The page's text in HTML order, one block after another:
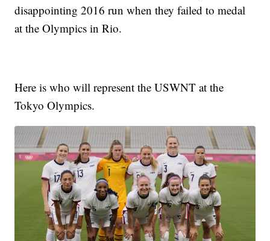
disappointing 2016 run when they failed to medal
at the Olympics in Rio.
Here is who will represent the USWNT at the
Tokyo Olympics.